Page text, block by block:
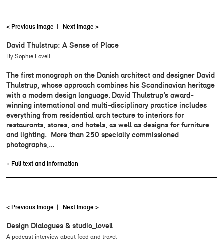
< Previous Image | Next Image >
David Thulstrup: A Sense of Place
By Sophie Lovell
The first monograph on the Danish architect and designer David
Thulstrup, whose approach combines his Scandinavian heritage
with a modern design language. David Thulstrup’s award-
winning international and multi-disciplinary practice includes
everything from residential architecture to interiors for
restaurants, stores, and hotels, as well as designs for furniture
and lighting. More than 250 specially commissioned
photographs,…
+ Full text and information
< Previous Image | Next Image >
Design Dialogues & studio_lovell
A podcast interview about food and travel